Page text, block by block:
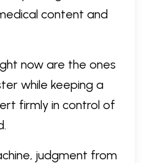
content and
now are the ones
while keeping a
firmly in control of
judgment from